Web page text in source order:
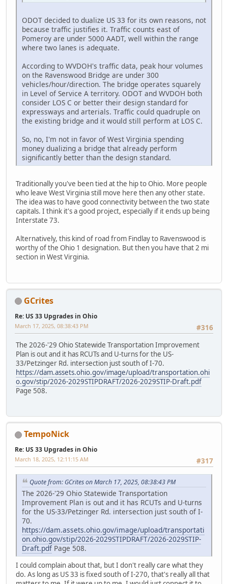
ODOT decided to dualize US 33 for its own reasons, not
because traffic justifies it. Traffic counts east of
Pomeroy are under 5000 AADT, well within the range
where two lanes is adequate.
According to WVDOH's traffic data, peak hour volumes
on the Ravenswood Bridge are under 300
vehicles/hour/direction. The bridge operates squarely
in Level of Service A territory. ODOT and WVDOH both
consider LOS C or better their design standard for
expressways and arterials. Traffic could quadruple on
the existing bridge and it would still perform at LOS C.
So, no, I'm not in favor of West Virginia spending
money dualizing a bridge that already perform
significantly better than the design standard.
Traditionally you've been tied at the hip to Ohio. More people
who leave West Virginia still move here then any other state.
The idea was to have good connectivity between the two state
capitals. I think it's a good project, especially if it ends up being
Interstate 73.
Alternatively, this kind of road from Findlay to Ravenswood is
worthy of the Ohio 1 designation. But then you have that 2 mi
section in West Virginia.
GCrites
Re: US 33 Upgrades in Ohio
#316
March 17, 2025, 08:38:43 PM
The 2026-'29 Ohio Statewide Transportation Improvement
Plan is out and it has RCUTs and U-turns for the US-
33/Petzinger Rd. intersection just south of I-70.
https://dam.assets.ohio.gov/image/upload/transportation.ohi
o.gov/stip/2026-2029STIPDRAFT/2026-2029STIP-Draft.pdf
Page 508.
TempoNick
Re: US 33 Upgrades in Ohio
#317
March 18, 2025, 12:11:15 AM
Quote from: GCrites on March 17, 2025, 08:38:43 PM
The 2026-'29 Ohio Statewide Transportation
Improvement Plan is out and it has RCUTs and U-turns
for the US-33/Petzinger Rd. intersection just south of I-
70.
https://dam.assets.ohio.gov/image/upload/transportati
on.ohio.gov/stip/2026-2029STIPDRAFT/2026-2029STIP-
Draft.pdf Page 508.
I could complain about that, but I don't really care what they
do. As long as US 33 is fixed south of I-270, that's really all that